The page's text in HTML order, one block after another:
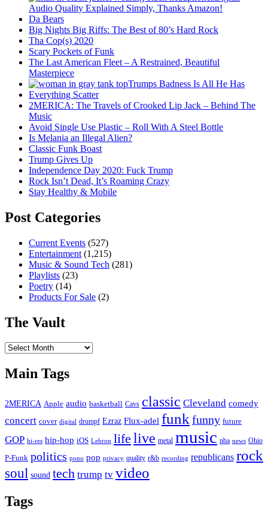
Audio Quality Explained Simply, Thanks Amazon!
Da Bears
Big Nights Big Riffs: The Best of 80’s Hard Rock
Tha Cop(s) 2020
Scary Pockets of Funk
The Last American Fleet – A Restrained, Beautiful
Masterpiece
Trumps Badness Is All He Has
Everything Scatter
2MERICA: The Travels of Crooked Lip Jack – Behind The
Music
Avoid Single Use Plastic – Roll With A Steel Bottle
Is Melania an Illegal Alien?
Classic Funk Boast
Trump Gives Up
Independence Day 2020: Fuck Trump
Rock Isn’t Dead, It’s Roaming Crazy
Stay Healthy & Mobile
Post Categories
Current Events (527)
Entertainment (1,215)
Music & Sound Tech (281)
Playlists (23)
Poetry (14)
Products For Sale (2)
The Vault
The
Main Tags
2MERICA Apple audio basketball Cavs classic Cleveland comedy
concert cover digital drumpf Ezraz Flux-adel funk funny future
GOP hi-res hip-hop iOS Lebron life live metal music nba news Ohio
P-Funk politics pono pop privacy quality r&b recording republicans rock
soul sound tech trump tv video
Tags